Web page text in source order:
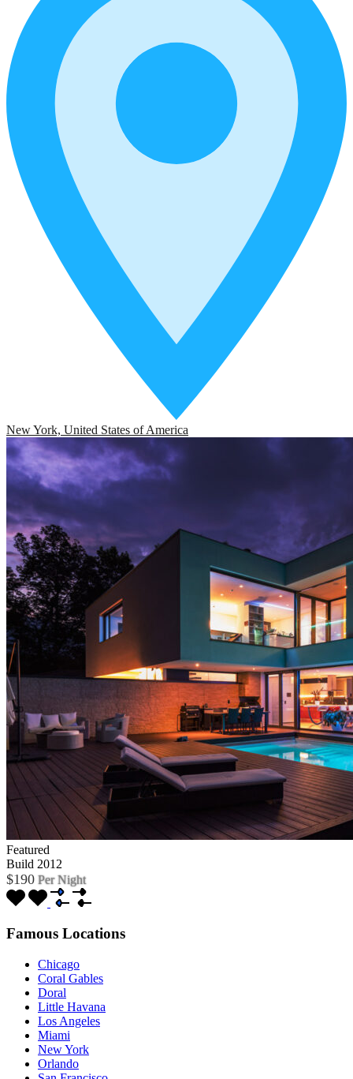
New York, United States of America
Featured
Build 2012
$190 Per Night
Famous Locations
Chicago
Coral Gables
Doral
Little Havana
Los Angeles
Miami
New York
Orlando